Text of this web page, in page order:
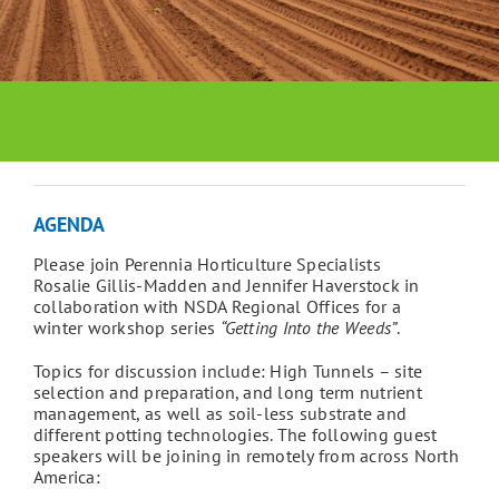
AGENDA
Please join Perennia Horticulture Specialists
Rosalie Gillis-Madden and Jennifer Haverstock in
collaboration with NSDA Regional Offices for a
winter workshop series “Getting Into the Weeds”.
Topics for discussion include: High Tunnels – site
selection and preparation, and long term nutrient
management, as well as soil-less substrate and
different potting technologies. The following guest
speakers will be joining in remotely from across North
America: